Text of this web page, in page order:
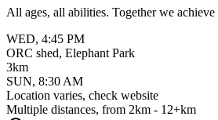
All ages, all abilities. Together we
WED, 4:45 PM
ORC shed, Elephant Park
3km
SUN, 8:30 AM
Location varies, check website
Multiple distances, from 2km - 12+km